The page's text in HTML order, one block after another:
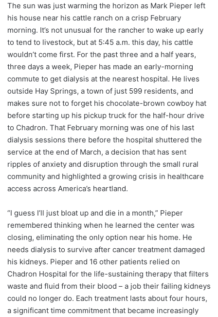
The sun was just warming the horizon as Mark Pieper left
his house near his cattle ranch on a crisp February
morning. It’s not unusual for the rancher to wake up early
to tend to livestock, but at 5:45 a.m. this day, his cattle
wouldn’t come first. For the past three and a half years,
three days a week, Pieper has made an early-morning
commute to get dialysis at the nearest hospital. He lives
outside Hay Springs, a town of just 599 residents, and
makes sure not to forget his chocolate-brown cowboy hat
before starting up his pickup truck for the half-hour drive
to Chadron. That February morning was one of his last
dialysis sessions there before the hospital shuttered the
service at the end of March, a decision that has sent
ripples of anxiety and disruption through the small rural
community and highlighted a growing crisis in healthcare
access across America’s heartland.
“I guess I’ll just bloat up and die in a month,” Pieper
remembered thinking when he learned the center was
closing, eliminating the only option near his home. He
needs dialysis to survive after cancer treatment damaged
his kidneys. Pieper and 16 other patients relied on
Chadron Hospital for the life-sustaining therapy that filters
waste and fluid from their blood – a job their failing kidneys
could no longer do. Each treatment lasts about four hours,
a significant time commitment that became increasingly